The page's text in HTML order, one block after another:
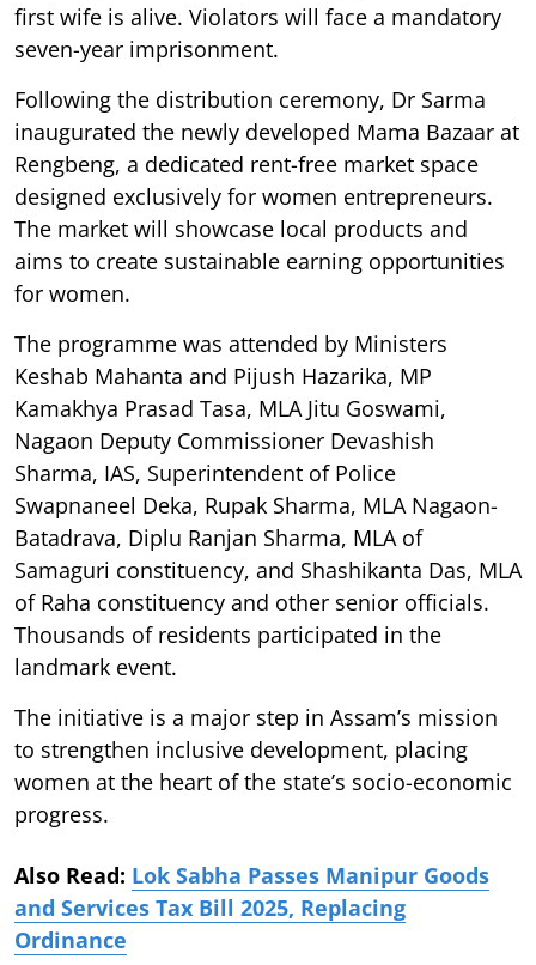
first wife is alive. Violators will face a mandatory
seven-year imprisonment.
Following the distribution ceremony, Dr Sarma
inaugurated the newly developed Mama Bazaar at
Rengbeng, a dedicated rent-free market space
designed exclusively for women entrepreneurs.
The market will showcase local products and
aims to create sustainable earning opportunities
for women.
The programme was attended by Ministers
Keshab Mahanta and Pijush Hazarika, MP
Kamakhya Prasad Tasa, MLA Jitu Goswami,
Nagaon Deputy Commissioner Devashish
Sharma, IAS, Superintendent of Police
Swapnaneel Deka, Rupak Sharma, MLA Nagaon-
Batadrava, Diplu Ranjan Sharma, MLA of
Samaguri constituency, and Shashikanta Das, MLA
of Raha constituency and other senior officials.
Thousands of residents participated in the
landmark event.
The initiative is a major step in Assam’s mission
to strengthen inclusive development, placing
women at the heart of the state’s socio-economic
progress.
Also Read: Lok Sabha Passes Manipur Goods
and Services Tax Bill 2025, Replacing
Ordinance